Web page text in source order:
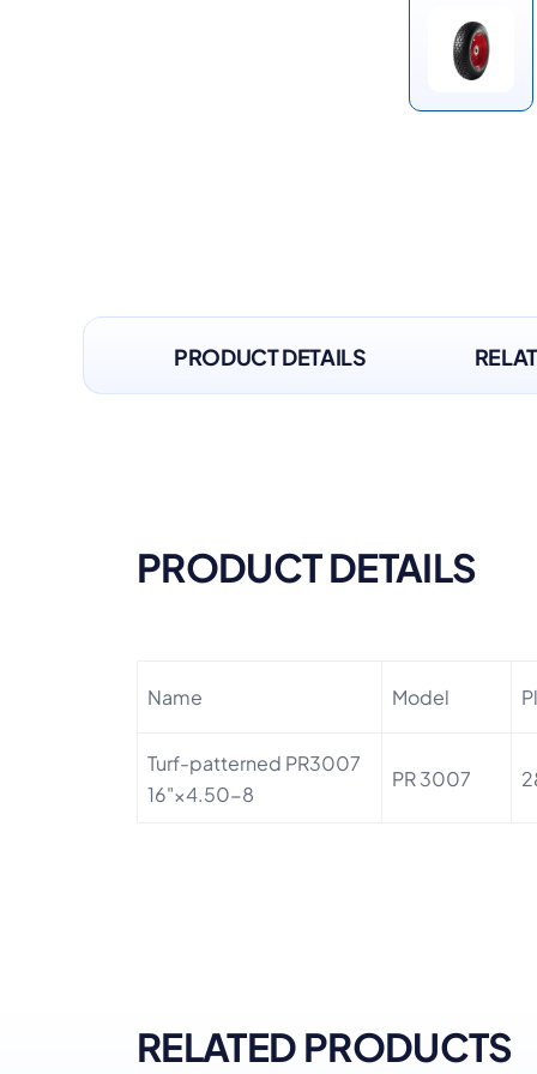
PRODUCT DETAILS
PRODUCT DETAILS
Name Model
Turf-patterned PR3007
16"×4.50-8
PR 3007
RELATED PRODUCTS